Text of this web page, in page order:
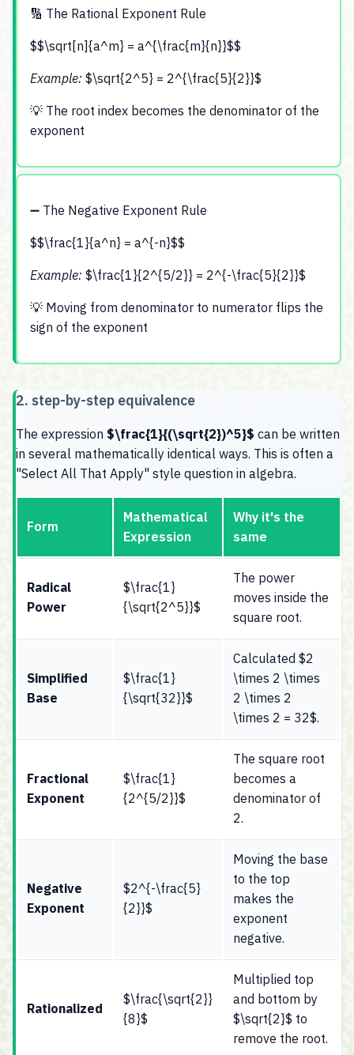
🔢 The Rational Exponent Rule
$$\sqrt[n]{a^m} = a^{\frac{m}{n}}$$
Example: $\sqrt{2^5} = 2^{\frac{5}{2}}$
💡 The root index becomes the denominator of the
exponent
➖ The Negative Exponent Rule
$$\frac{1}{a^n} = a^{-n}$$
Example: $\frac{1}{2^{5/2}} = 2^{-\frac{5}{2}}$
💡 Moving from denominator to numerator flips the
sign of the exponent
2. step-by-step equivalence
The expression $\frac{1}{(\sqrt{2})^5}$ can be written
in several mathematically identical ways. This is often a
"Select All That Apply" style question in algebra.
Form
Mathematical
Expression
Why it's the
same
Radical
Power
$\frac{1}
{\sqrt{2^5}}$
The power
moves inside the
square root.
Simplified
Base
$\frac{1}
{\sqrt{32}}$
Calculated $2
\times 2 \times
2 \times 2
\times 2 = 32$.
Fractional
Exponent
$\frac{1}
{2^{5/2}}$
The square root
becomes a
denominator of
2.
Negative
Exponent
$2^{-\frac{5}
{2}}$
Moving the base
to the top
makes the
exponent
negative.
Rationalized
$\frac{\sqrt{2}}
{8}$
Multiplied top
and bottom by
$\sqrt{2}$ to
remove the root.